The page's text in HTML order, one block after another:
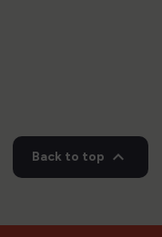
Back to top 